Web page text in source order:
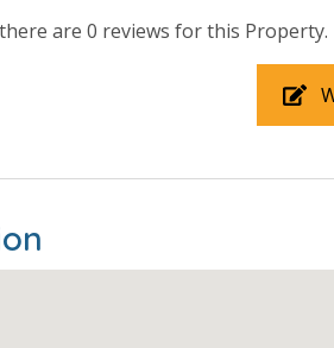
so you can get right back to enjoying
are 0 reviews for this Property.